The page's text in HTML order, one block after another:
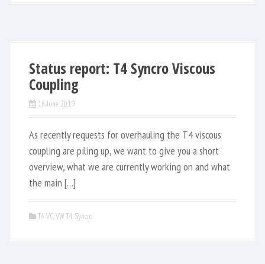
Status report: T4 Syncro Viscous
Coupling
18. June 2019
As recently requests for overhauling the T4 viscous
coupling are piling up, we want to give you a short
overview, what we are currently working on and what
the main […]
T4 VC,VW T4 Syncro